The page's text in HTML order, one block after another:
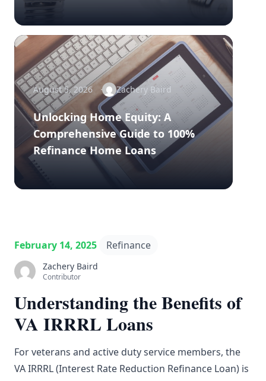
August 5, 2026 Zachery Baird
Unlocking Home Equity: A
Comprehensive Guide to 100%
Refinance Home Loans
February 14, 2025 Refinance
Zachery Baird
Contributor
Understanding the Benefits of
VA IRRRL Loans
For veterans and active duty service members, the
VA IRRRL (Interest Rate Reduction Refinance Loan) is